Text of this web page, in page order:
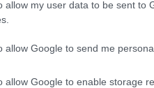
allow my user data to be sent to
allow Google to send me
allow Google to enable storage